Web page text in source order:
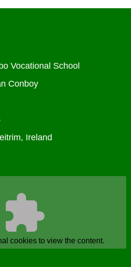
Vocational School
Conboy
Ireland
cookies to view the content.